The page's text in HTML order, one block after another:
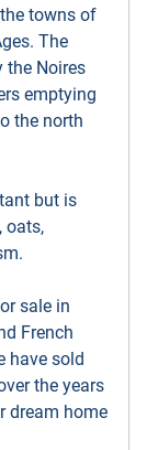
towns of
The
the Noires
emptying
the north
but is
oats,
sale in
French
have sold
the years
dream home